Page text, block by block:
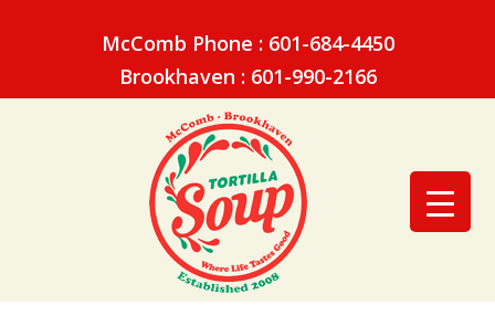
McComb Phone : 601-684-4450
Brookhaven : 601-990-2166